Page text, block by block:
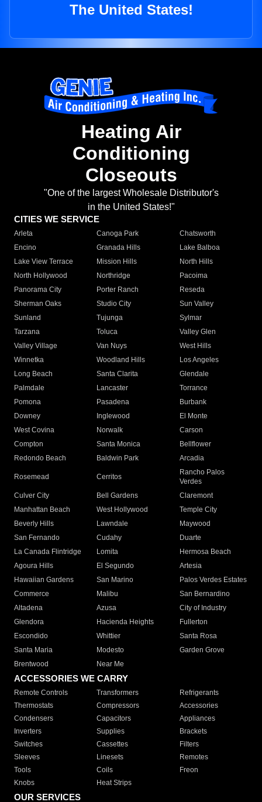
The United States!
Heating Air
Conditioning
Closeouts
"One of the largest Wholesale Distributor's
in the United States!"
CITIES WE SERVICE
Arleta Canoga Park
Chatsworth
Encino
Granada Hills
Lake Balboa
Lake View Terrace
Mission Hills
North Hills
North Hollywood
Northridge
Pacoima
Panorama City
Porter Ranch
Reseda
Sherman Oaks
Studio City
Sun Valley
Sunland
Tujunga
Sylmar
Tarzana
Toluca
Valley Glen
Valley Village
Van Nuys
West Hills
Winnetka
Woodland Hills
Los Angeles
Long Beach
Santa Clarita
Glendale
Palmdale
Lancaster
Torrance
Pomona
Pasadena
Burbank
Downey
Inglewood
El Monte
West Covina
Norwalk
Carson
Compton
Santa Monica
Bellflower
Redondo Beach
Baldwin Park Arcadia
Rosemead Cerritos
Rancho Palos
Verdes
Culver City
Bell Gardens
Claremont
Manhattan Beach
West Hollywood
Temple City
Beverly Hills
Lawndale
Maywood
San Fernando
Cudahy
Duarte
La Canada Flintridge
Lomita
Hermosa Beach
Agoura Hills
El Segundo
Artesia
Hawaiian Gardens
San Marino
Palos Verdes Estates
Commerce
Malibu
San Bernardino
Altadena
Azusa
City of Industry
Glendora
Hacienda Heights
Fullerton
Escondido
Whittier
Santa Rosa
Santa Maria
Modesto
Garden Grove
Brentwood
Near Me
ACCESSORIES WE CARRY
Remote Controls Transformers
Refrigerants
Thermostats
Compressors
Accessories
Condensers
Capacitors
Appliances
Inverters
Supplies
Brackets
Switches
Cassettes
Filters
Sleeves
Linesets
Remotes
Tools
Coils
Freon
Knobs
Heat Strips
OUR SERVICES